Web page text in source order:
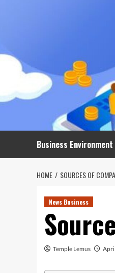
Business Environment
HOME SOURCES OF
News Business
Temple Lemus